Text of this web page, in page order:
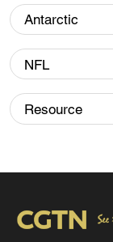
Thai police
to 6
05:38, 07-Aug-
RELATED
Antarctic
NFL
Resource